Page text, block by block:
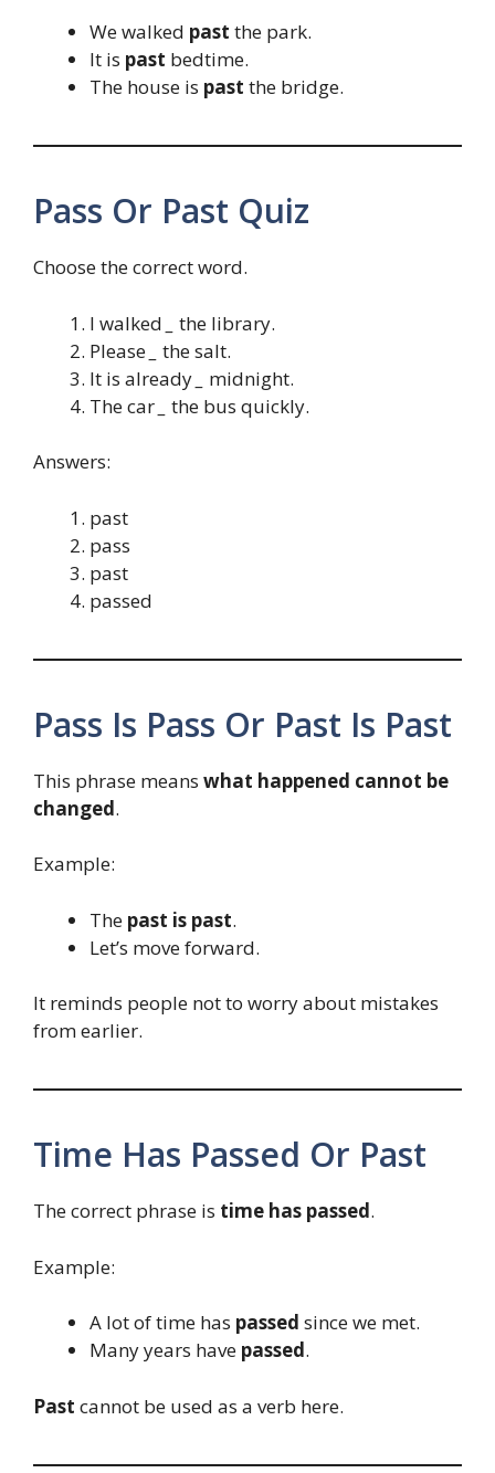
We walked past the park.
It is past bedtime.
The house is past the bridge.
Pass Or Past Quiz
Choose the correct word.
I walked
the library.
Please
the salt.
It is already
midnight.
The car
the bus quickly.
Answers:
past
pass
past
passed
Pass Is Pass Or Past Is Past
This phrase means what happened cannot be
changed.
Example:
The past is past.
Let’s move forward.
It reminds people not to worry about mistakes
from earlier.
Time Has Passed Or Past
The correct phrase is time has passed.
Example:
A lot of time has passed since we met.
Many years have passed.
Past cannot be used as a verb here.